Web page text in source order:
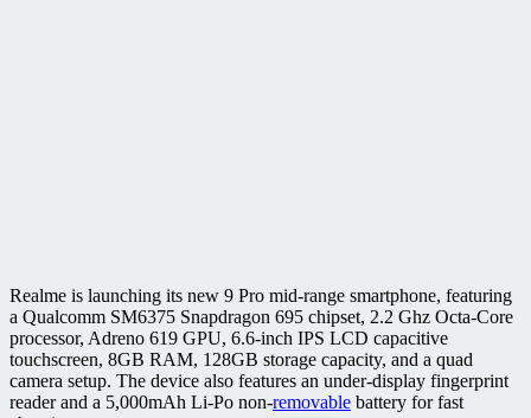
Realme is launching its new 9 Pro mid-range smartphone, featuring
a Qualcomm SM6375 Snapdragon 695 chipset, 2.2 Ghz Octa-Core
processor, Adreno 619 GPU, 6.6-inch IPS LCD capacitive
touchscreen, 8GB RAM, 128GB storage capacity, and a quad
camera setup. The device also features an under-display fingerprint
reader and a 5,000mAh Li-Po non-removable battery for fast